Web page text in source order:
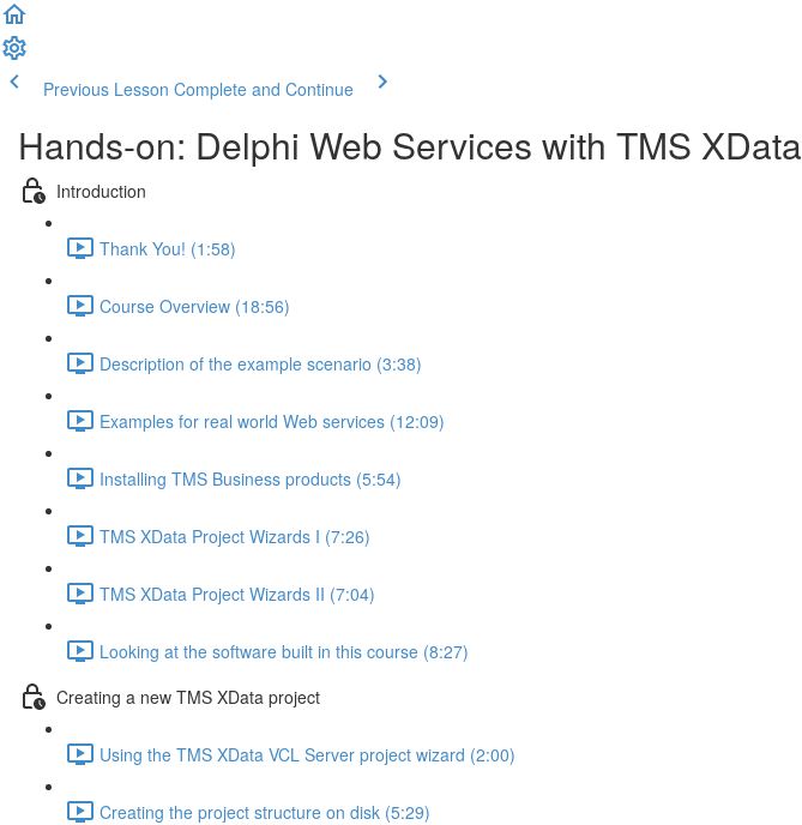
Previous Lesson Complete and Continue
Hands-on: Delphi Web Services with TMS XData
Introduction
Thank You! (1:58)
Course Overview (18:56)
Description of the example scenario (3:38)
Examples for real world Web services (12:09)
Installing TMS Business products (5:54)
TMS XData Project Wizards I (7:26)
TMS XData Project Wizards II (7:04)
Looking at the software built in this course (8:27)
Creating a new TMS XData project
Using the TMS XData VCL Server project wizard (2:00)
Creating the project structure on disk (5:29)